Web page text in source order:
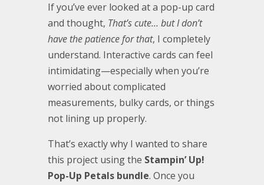
If you’ve ever looked at a pop-up card
and thought, That’s cute… but I don’t
have the patience for that, I completely
understand. Interactive cards can feel
intimidating—especially when you’re
worried about complicated
measurements, bulky cards, or things
not lining up properly.
That’s exactly why I wanted to share
this project using the Stampin’ Up!
Pop-Up Petals bundle. Once you